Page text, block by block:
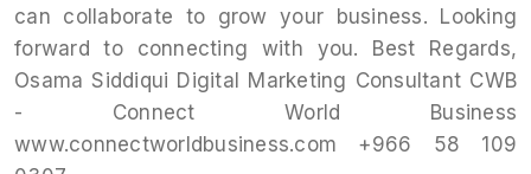
can collaborate to grow your business. Looking
forward to connecting with you. Best Regards,
Osama Siddiqui Digital Marketing Consultant CWB
- Connect World Business
www.connectworldbusiness.com +966 58 109